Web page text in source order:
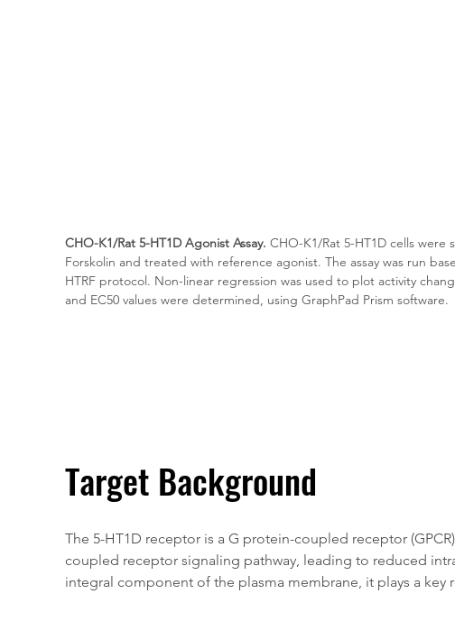
CHO-K1/Rat 5-HT1D Agonist Assay. CHO-K1/Rat 5-HT1D cells were
Forskolin and treated with reference agonist. The assay was run
HTRF protocol. Non-linear regression was used to plot activity
and EC50 values were determined, using GraphPad Prism software.
Target Background
The 5-HT1D receptor is a G protein-coupled receptor
coupled receptor signaling pathway, leading to reduced
integral component of the plasma membrane, it plays a